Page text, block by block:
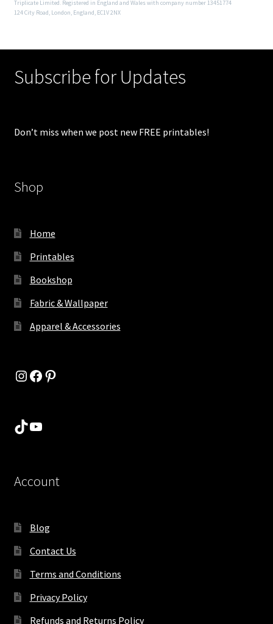
Triplicate Limited. Registered in England and Wales with company number 13451774
124 City Road, London, England, EC1V 2NX
Subscribe for Updates
Don’t miss when we post new FREE printables!
Shop
Home
Printables
Bookshop
Fabric & Wallpaper
Apparel & Accessories
Instagram
Facebook
Pinterest
TikTok
YouTube
Account
Blog
Contact Us
Terms and Conditions
Privacy Policy
Refunds and Returns Policy